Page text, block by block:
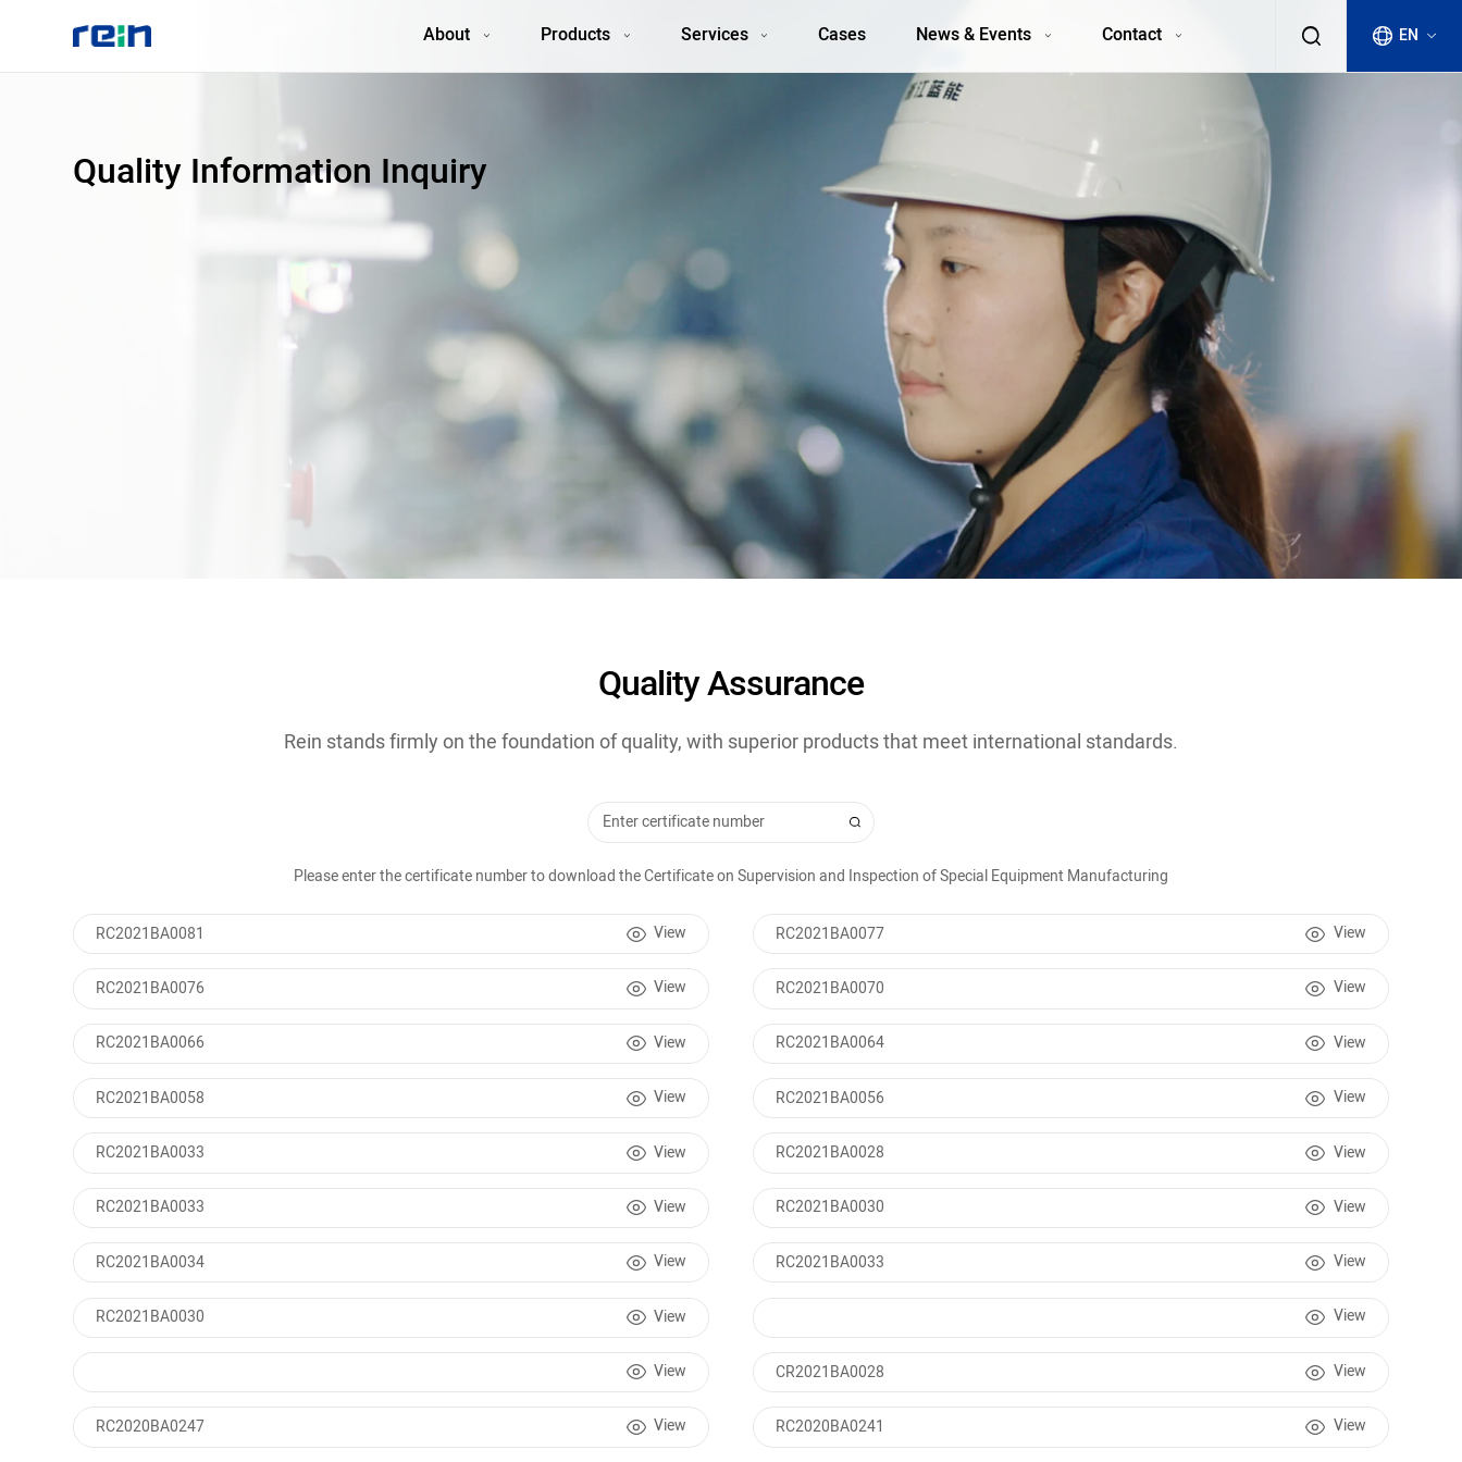
About Products Services Cases News & Events Contact EN
Quality Information Inquiry
Quality Assurance
Rein stands firmly on the foundation of quality, with superior products that meet international standards.
Please enter the certificate number to download the Certificate on Supervision and Inspection of Special Equipment Manufacturing
RC2021BA0081 View RC2021BA0077 View
RC2021BA0076 View RC2021BA0070 View
RC2021BA0066 View RC2021BA0064 View
RC2021BA0058 View RC2021BA0056 View
RC2021BA0033 View RC2021BA0028 View
RC2021BA0033 View RC2021BA0030 View
RC2021BA0034 View RC2021BA0033 View
RC2021BA0030 View View
View CR2021BA0028 View
RC2020BA0247 View RC2020BA0241 View